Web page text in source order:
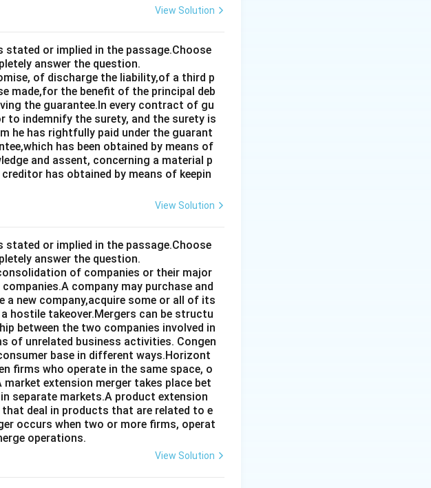
View Solution
or implied in the passage.Choose
answer the question.
of discharge the liability,of a third p
made,for the benefit of the principal deb
the guarantee.In every contract of gu
to indemnify the surety, and the surety is
he has rightfully paid under the guarant
has been obtained by means of
and assent, concerning a material p
has obtained by means of keepin
View Solution
or implied in the passage.Choose
answer the question.
of companies or their major
company may purchase and
new company,acquire some or all of its
hostile takeover.Mergers can be structu
between the two companies involved in
of unrelated business activities. Congen
base in different ways.Horizont
firms who operate in the same space, o
extension merger takes place bet
separate markets.A product extension
deal in products that are related to e
occurs when two or more firms, operat
operations.
View Solution